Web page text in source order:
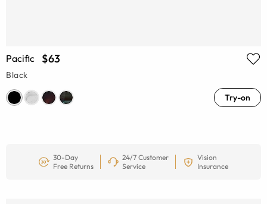
Pacific $63
Black
Try-on
30-Day
Free Returns
24/7 Customer
Service
Vision
Insurance